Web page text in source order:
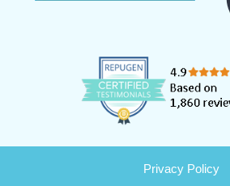
Privacy Policy